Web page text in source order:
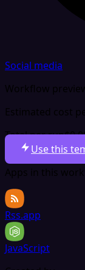
Social media
Workflow
Estimated cost
Total per run
Use this
Apps in this
Rss.app
JavaScript